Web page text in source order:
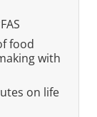
food
with
on life